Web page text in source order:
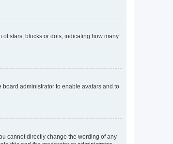
stars, blocks or dots, indicating how many
board administrator to enable avatars and to
cannot directly change the wording of any